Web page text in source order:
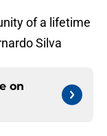
of a lifetime
Silva
on